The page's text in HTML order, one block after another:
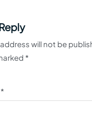
will not be
*
*